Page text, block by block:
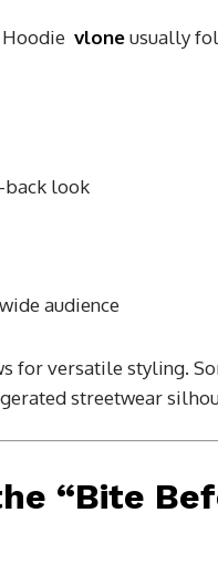
vloneusually
back look
audience
for versatile styling.
streetwear
“Bite